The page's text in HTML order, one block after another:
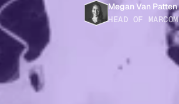
Megan Van Patten
HEAD OF MARCOM